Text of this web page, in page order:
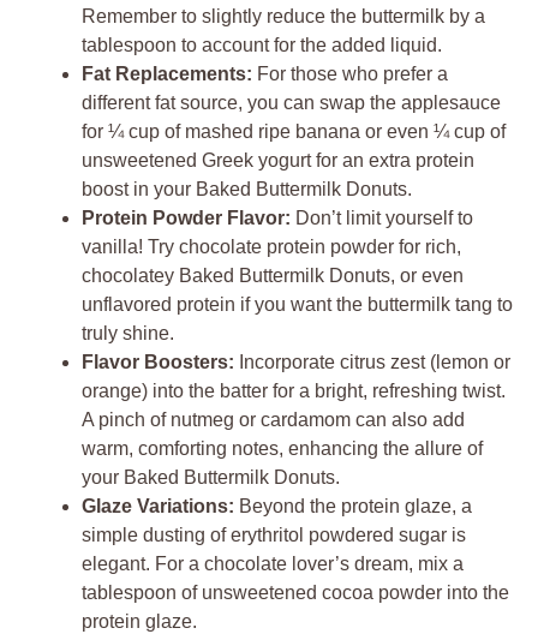
Remember to slightly reduce the buttermilk by a
tablespoon to account for the added liquid.
Fat Replacements: For those who prefer a
different fat source, you can swap the applesauce
for ¼ cup of mashed ripe banana or even ¼ cup of
unsweetened Greek yogurt for an extra protein
boost in your Baked Buttermilk Donuts.
Protein Powder Flavor: Don’t limit yourself to
vanilla! Try chocolate protein powder for rich,
chocolatey Baked Buttermilk Donuts, or even
unflavored protein if you want the buttermilk tang to
truly shine.
Flavor Boosters: Incorporate citrus zest (lemon or
orange) into the batter for a bright, refreshing twist.
A pinch of nutmeg or cardamom can also add
warm, comforting notes, enhancing the allure of
your Baked Buttermilk Donuts.
Glaze Variations: Beyond the protein glaze, a
simple dusting of erythritol powdered sugar is
elegant. For a chocolate lover’s dream, mix a
tablespoon of unsweetened cocoa powder into the
protein glaze.